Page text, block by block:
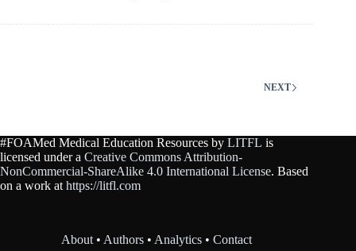
NEXT
#FOAMed Medical Education Resources by LITFL is
licensed under a Creative Commons Attribution-
NonCommercial-ShareAlike 4.0 International License. Based
on a work at https://litfl.com
About • Authors • Analytics •Contact